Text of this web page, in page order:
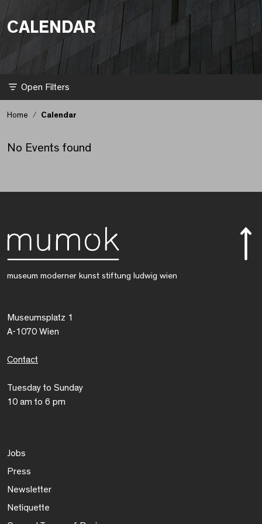
CALENDAR
Filter
Home Calendar
No Events found
museum moderner kunst stiftung ludwig wien
Museumsplatz 1
A-1070 Wien
Contact
Tuesday to Sunday
10 am to 6 pm
Jobs
Press
Newsletter
Netiquette